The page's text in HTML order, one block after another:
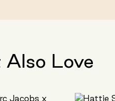
Also Love